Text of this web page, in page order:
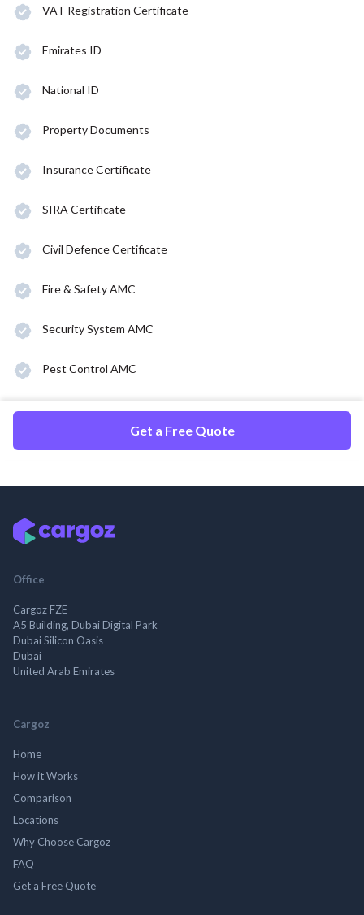
VAT Registration Certificate
Emirates ID
National ID
Property Documents
Insurance Certificate
SIRA Certificate
Civil Defence Certificate
Fire & Safety AMC
Security System AMC
Pest Control AMC
Get a Free Quote
Office
Cargoz FZE
A5 Building, Dubai Digital Park
Dubai Silicon Oasis
Dubai
United Arab Emirates
Cargoz
Home
How it Works
Comparison
Locations
Why Choose Cargoz
FAQ
Get a Free Quote